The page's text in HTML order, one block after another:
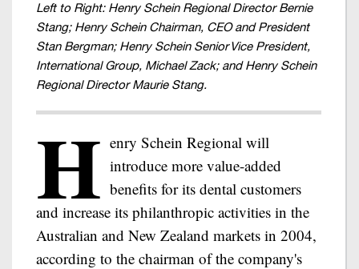
Left to Right: Henry Schein Regional Director Bernie
Stang; Henry Schein Chairman, CEO and President
Stan Bergman; Henry Schein Senior Vice President,
International Group, Michael Zack; and Henry Schein
Regional Director Maurie Stang.
H enry Schein Regional will
introduce more value-added
benefits for its dental customers
and increase its philanthropic activities in the
Australian and New Zealand markets in 2004,
according to the chairman of the company's